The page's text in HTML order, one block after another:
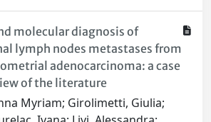
molecular diagnosis of
lymph nodes metastases from
adenocarcinoma: a case
of the literature
Myriam; Girolimetti, Giulia;